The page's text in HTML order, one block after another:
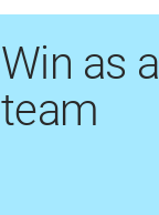
Win as a
team